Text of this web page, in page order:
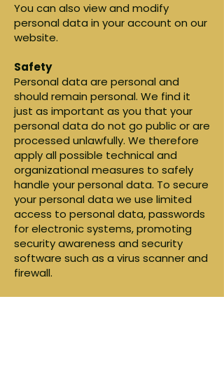
You can also view and modify
personal data in your account on our
website.
Safety
Personal data are personal and
should remain personal. We find it
just as important as you that your
personal data do not go public or are
processed unlawfully. We therefore
apply all possible technical and
organizational measures to safely
handle your personal data. To secure
your personal data we use limited
access to personal data, passwords
for electronic systems, promoting
security awareness and security
software such as a virus scanner and
firewall.